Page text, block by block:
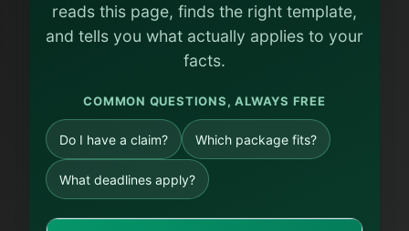
reads this page, finds the right template,
and tells you what actually applies to your
facts.
COMMON QUESTIONS, ALWAYS FREE
Do I have a claim? Which package fits?
What deadlines apply?